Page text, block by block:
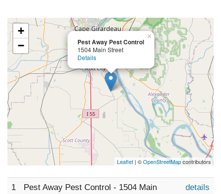
Pest Away Pest Control
1504 Main Street
Details
×
+
−
Leaflet | ©OpenStreetMapcontributors
1
Pest Away Pest Control - 1504 Main
details